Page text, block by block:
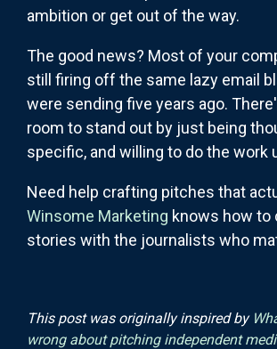
ambition or get out of the way.
The good news? Most of your
still firing off the same lazy email
were sending five years ago.
room to stand out by just being
specific, and willing to do the work
Need help crafting pitches that
Winsome Marketing knows how to
stories with the journalists who
This post was originally inspired by
wrong about pitching independent